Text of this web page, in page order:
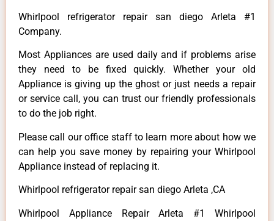
Whirlpool refrigerator repair san diego Arleta #1
Company.
Most Appliances are used daily and if problems arise
they need to be fixed quickly. Whether your old
Appliance is giving up the ghost or just needs a repair
or service call, you can trust our friendly professionals
to do the job right.
Please call our office staff to learn more about how we
can help you save money by repairing your Whirlpool
Appliance instead of replacing it.
Whirlpool refrigerator repair san diego Arleta ,CA
Whirlpool Appliance Repair Arleta #1 Whirlpool